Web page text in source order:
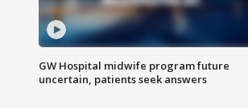
GW Hospital midwife program future
uncertain, patients seek answers